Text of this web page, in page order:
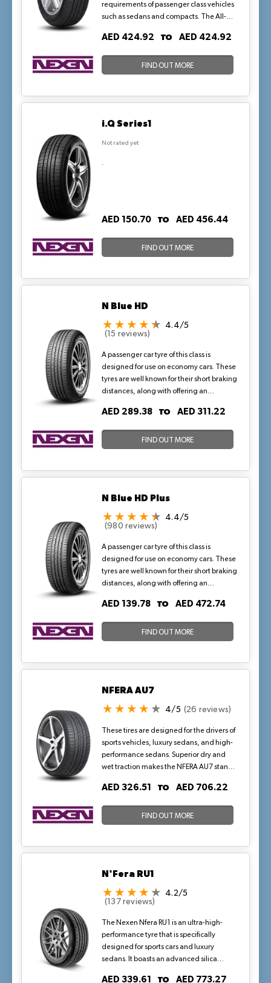
requirements of passenger class vehicles
such as sedans and compacts. The All-
ride with wet and dry traction for tackling
AED 424.92 TO AED 424.92
FIND OUT MORE
i.Q Series1
Not rated yet
.
AED 150.70TO AED 456.44
FIND OUT MORE
N Blue HD
4.4/5
(15 reviews)
A passenger car tyre of this class is
designed for use on economy cars. These
tyres are well known for their short braking
distances, along with offering an
version of the N blue HD Plus features a
tyre from external damage.
AED 289.38TO AED 311.22
FIND OUT MORE
N Blue HD Plus
4.4/5
(980 reviews)
A passenger car tyre of this class is
designed for use on economy cars. These
tyres are well known for their short braking
distances, along with offering an
version of the N blue HD Plus features a
tyre from external damage.
AED 139.78TO AED 472.74
FIND OUT MORE
NFERA AU7
4/5 (26 reviews)
These tires are designed for the drivers of
sports vehicles, luxury sedans, and high-
performance sedans. Superior dry and
wet traction makes the NFERA AU7 stand
regarded as one of the best tires in wet
performance and is available in multiple
AED 326.51 TO AED 706.22
FIND OUT MORE
N'Fera RU1
4.2/5
(137 reviews)
The Nexen Nfera RU1 is an ultra-high-
performance tyre that is specifically
designed for sports cars and luxury
sedans. It boasts an advanced silica
AED 339.61 TO AED 773.27